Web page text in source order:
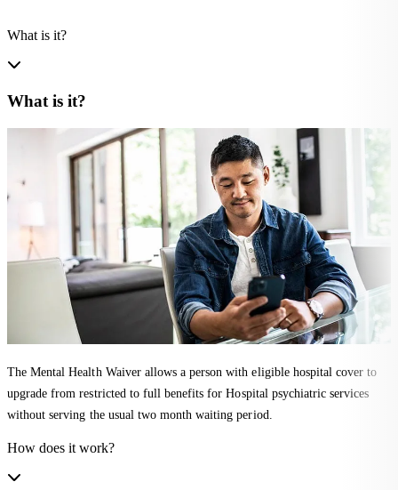
What is it?
What is it?
The Mental Health Waiver allows a person with eligible hospital cover to
upgrade from restricted to full benefits for Hospital psychiatric services
without serving the usual two month waiting period.
How does it work?